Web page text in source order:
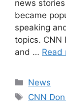
news
became
speaking
topics. CNN
and … Read
Categories
News
Tags
CNN